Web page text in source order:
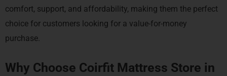
comfort, support, and affordability, making them the perfect
choice for customers looking for a value-for-money
purchase.
Why Choose Coirfit Mattress Store in